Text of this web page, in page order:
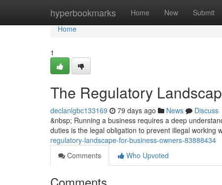
hyperbookmarks Home New Submit
Home
Home
1
The Regulatory
declanlgbc133169 79 days ago News
Discuss
&nbsp; Running a business requires a deep
duties is the legal obligation to prevent illegal working
regulatory-landscape-for-business-owners-83888434
Comments
Who Upvoted